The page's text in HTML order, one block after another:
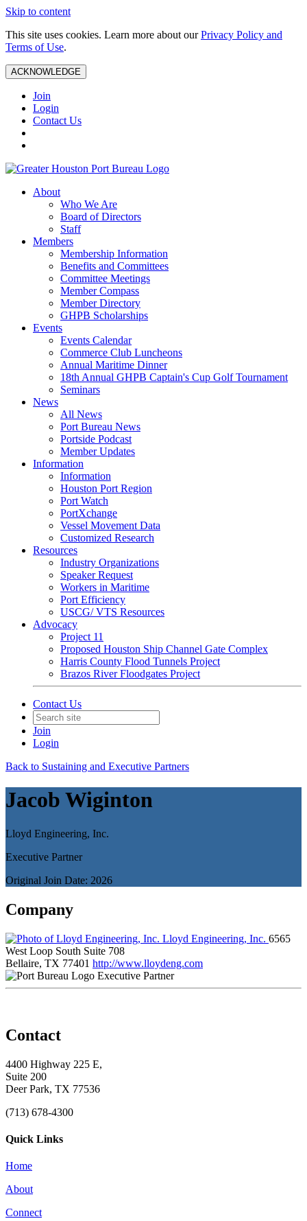
Skip to content
This site uses cookies. Learn more about ourPrivacy Policy and
Terms of Use.
ACKNOWLEDGE
Join
Login
Contact Us
About
Who We Are
Board of Directors
Staff
Members
Membership Information
Benefits and Committees
Committee Meetings
Member Compass
Member Directory
GHPB Scholarships
Events
Events Calendar
Commerce Club Luncheons
Annual Maritime Dinner
18th Annual GHPB Captain's Cup Golf Tournament
Seminars
News
All News
Port Bureau News
Portside Podcast
Member Updates
Information
Information
Houston Port Region
Port Watch
PortXchange
Vessel Movement Data
Customized Research
Resources
Industry Organizations
Speaker Request
Workers in Maritime
Port Efficiency
USCG/ VTS Resources
Advocacy
Project 11
Proposed Houston Ship Channel Gate Complex
Harris County Flood Tunnels Project
Brazos River Floodgates Project
Contact Us
Join
Login
Back to Sustaining and Executive Partners
Jacob Wiginton
Lloyd Engineering, Inc.
Executive Partner
Original Join Date: 2026
Company
Lloyd Engineering, Inc. 6565
West Loop South Suite 708
Bellaire, TX 77401 http://www.lloydeng.com
Executive Partner
Contact
4400 Highway 225 E,
Suite 200
Deer Park, TX 77536
(713) 678-4300
Quick Links
Home
About
Connect